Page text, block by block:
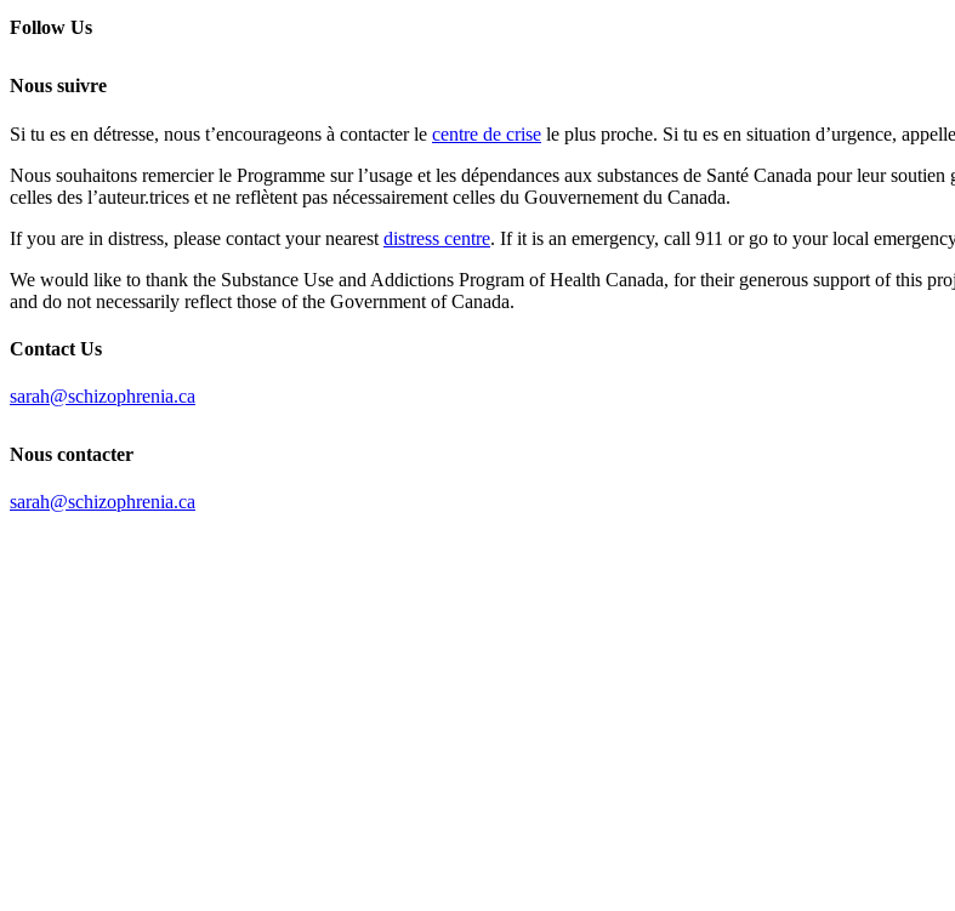
Follow Us
Nous suivre
Si tu es en détresse, nous t’encourageons à contacter le centre de crise le plus proche. Si tu es en situation d’urgence,
Nous souhaitons remercier le Programme sur l’usage et les dépendances aux substances de Santé Canada pour leur
celles des l’auteur.trices et ne reflètent pas nécessairement celles du Gouvernement du Canada.
If you are in distress, please contact your nearest distress centre. If it is an emergency, call 911 or go to your local
We would like to thank the Substance Use and Addictions Program of Health Canada, for their generous support of this
and do not necessarily reflect those of the Government of Canada.
Contact Us
sarah@schizophrenia.ca
Nous contacter
sarah@schizophrenia.ca